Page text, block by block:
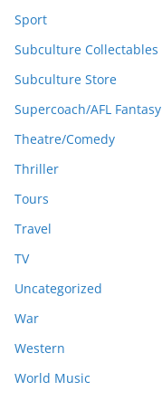
Sport
Subculture Collectables
Subculture Store
Supercoach/AFL Fantasy
Theatre/Comedy
Thriller
Tours
Travel
TV
Uncategorized
War
Western
World Music